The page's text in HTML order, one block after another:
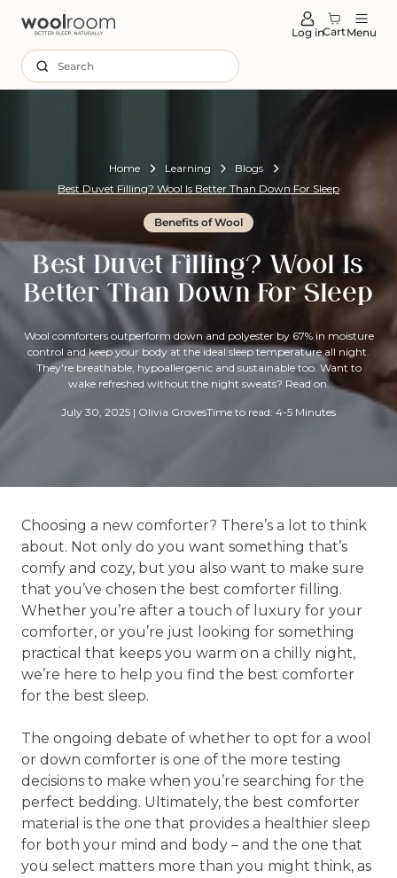
Log inCartMenu
Search
Home Learning
Blogs
Best Duvet Filling? Wool Is Better Than Down For Sleep
Benefits of Wool
Best Duvet Filling? Wool Is
Better Than Down For Sleep
Wool comforters outperform down and polyester by 67% in moisture
control and keep your body at the ideal sleep temperature all night.
They're breathable, hypoallergenic and sustainable too. Want to
wake refreshed without the night sweats? Read on.
July 30, 2025 | Olivia GrovesTime to read: 4-5 Minutes
Choosing a new comforter? There’s a lot to think
about. Not only do you want something that’s
comfy and cozy, but you also want to make sure
that you’ve chosen the best comforter filling.
Whether you’re after a touch of luxury for your
comforter, or you’re just looking for something
practical that keeps you warm on a chilly night,
we’re here to help you find the best comforter
for the best sleep.
The ongoing debate of whether to opt for a wool
or down comforter is one of the more testing
decisions to make when you’re searching for the
perfect bedding. Ultimately, the best comforter
material is the one that provides a healthier sleep
for both your mind and body – and the one that
you select matters more than you might think, as